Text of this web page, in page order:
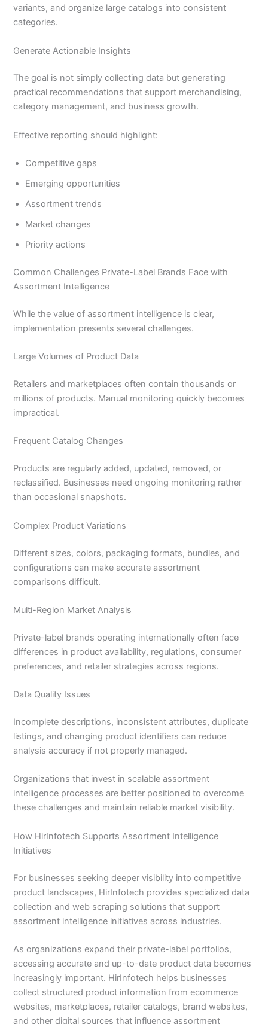
variants, and organize large catalogs into consistent
categories.
Generate Actionable Insights
The goal is not simply collecting data but generating
practical recommendations that support merchandising,
category management, and business growth.
Effective reporting should highlight:
Competitive gaps
Emerging opportunities
Assortment trends
Market changes
Priority actions
Common Challenges Private-Label Brands Face with
Assortment Intelligence
While the value of assortment intelligence is clear,
implementation presents several challenges.
Large Volumes of Product Data
Retailers and marketplaces often contain thousands or
millions of products. Manual monitoring quickly becomes
impractical.
Frequent Catalog Changes
Products are regularly added, updated, removed, or
reclassified. Businesses need ongoing monitoring rather
than occasional snapshots.
Complex Product Variations
Different sizes, colors, packaging formats, bundles, and
configurations can make accurate assortment
comparisons difficult.
Multi-Region Market Analysis
Private-label brands operating internationally often face
differences in product availability, regulations, consumer
preferences, and retailer strategies across regions.
Data Quality Issues
Incomplete descriptions, inconsistent attributes, duplicate
listings, and changing product identifiers can reduce
analysis accuracy if not properly managed.
Organizations that invest in scalable assortment
intelligence processes are better positioned to overcome
these challenges and maintain reliable market visibility.
How HirInfotech Supports Assortment Intelligence
Initiatives
For businesses seeking deeper visibility into competitive
product landscapes, HirInfotech provides specialized data
collection and web scraping solutions that support
assortment intelligence initiatives across industries.
As organizations expand their private-label portfolios,
accessing accurate and up-to-date product data becomes
increasingly important. HirInfotech helps businesses
collect structured product information from ecommerce
websites, marketplaces, retailer catalogs, brand websites,
and other digital sources that influence assortment